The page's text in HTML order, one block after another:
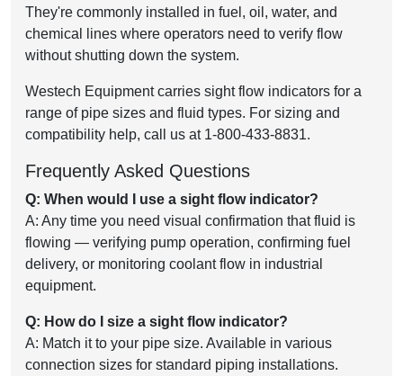
They're commonly installed in fuel, oil, water, and
chemical lines where operators need to verify flow
without shutting down the system.
Westech Equipment carries sight flow indicators for a
range of pipe sizes and fluid types. For sizing and
compatibility help, call us at 1-800-433-8831.
Frequently Asked Questions
Q: When would I use a sight flow indicator?
A: Any time you need visual confirmation that fluid is
flowing — verifying pump operation, confirming fuel
delivery, or monitoring coolant flow in industrial
equipment.
Q: How do I size a sight flow indicator?
A: Match it to your pipe size. Available in various
connection sizes for standard piping installations.